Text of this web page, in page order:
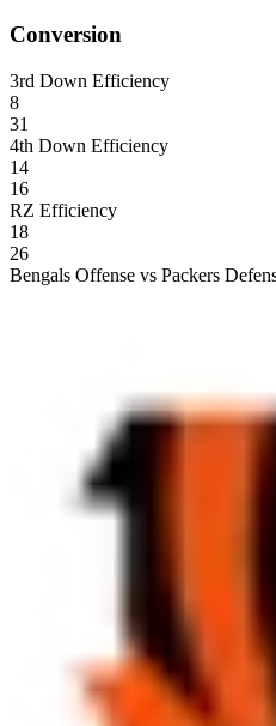
Conversion
3rd Down Efficiency
8
31
4th Down Efficiency
14
16
RZ Efficiency
18
26
Bengals Offense vs Packers